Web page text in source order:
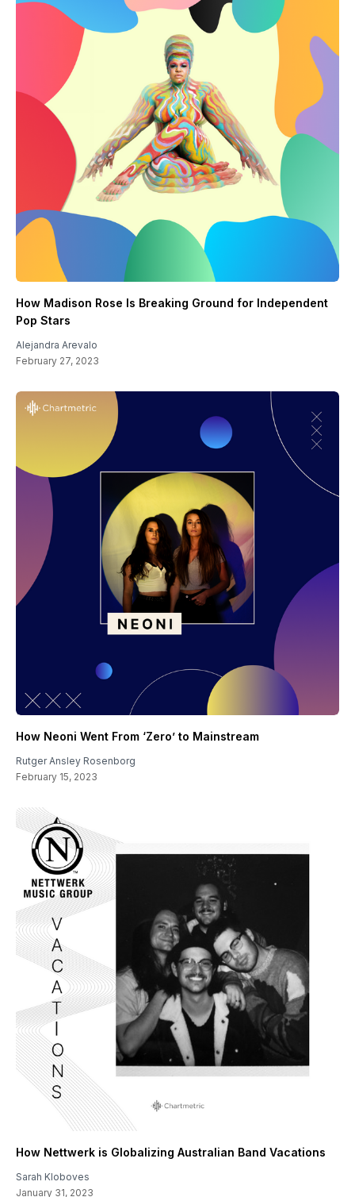
How Madison Rose Is Breaking Ground for Independent
Pop Stars
Alejandra Arevalo
February 27, 2023
How Neoni Went From ‘Zero’ to Mainstream
Rutger Ansley Rosenborg
February 15, 2023
How Nettwerk is Globalizing Australian Band Vacations
Sarah Kloboves
January 31, 2023